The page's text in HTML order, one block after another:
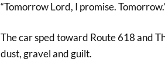
“Tomorrow Lord, I promise.
The car sped toward Route 618 and
dust, gravel and guilt.